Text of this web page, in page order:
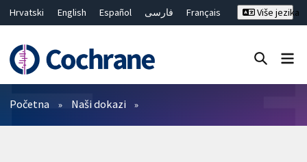
Hrvatski English Español فارسی
Français
繁體中文
简体中文
Više jezika
Prečistači
Početna Naši dokazi